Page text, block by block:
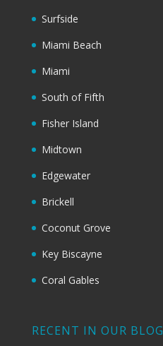
Surfside
Miami Beach
Miami
South of Fifth
Fisher Island
Midtown
Edgewater
Brickell
Coconut Grove
Key Biscayne
Coral Gables
RECENT IN OUR BLOG